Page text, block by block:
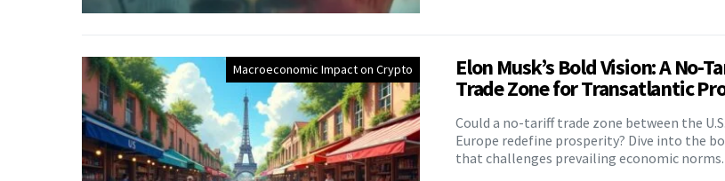
Macroeconomic Impact on Crypto Elon Musk’s Bold Vision: A No-
Trade Zone for Transatlantic
Could a no-tariff trade zone between the
Europe redefine prosperity? Dive into the
that challenges prevailing economic norms.